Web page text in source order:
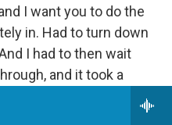
I want you to do the
in. Had to turn down
I had to then wait
and it took a